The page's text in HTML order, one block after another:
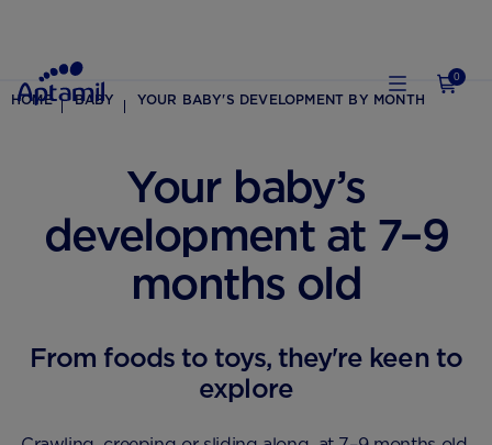
0
HOME BABY YOUR BABY'S DEVELOPMENT BY MONTH
Your baby’s
development at 7–9
months old
From foods to toys, they're keen to
explore